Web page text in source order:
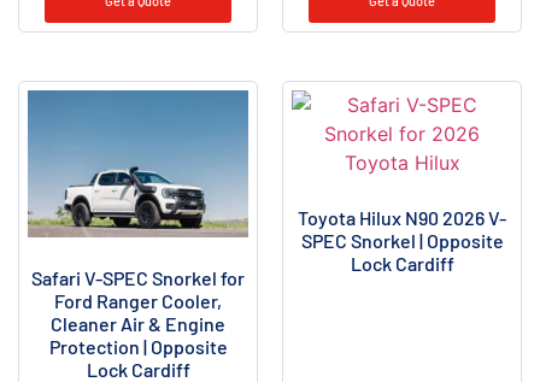
Safari V-SPEC Snorkel for
Ford Ranger Cooler,
Cleaner Air & Engine
Protection | Opposite
Lock Cardiff
Toyota Hilux N90 2026 V-
SPEC Snorkel | Opposite
Lock Cardiff